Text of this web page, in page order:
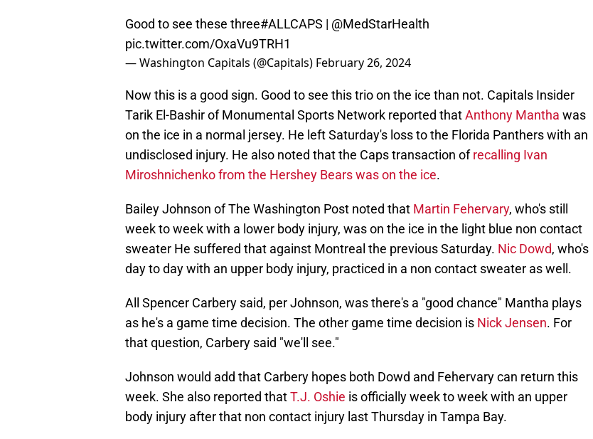
Good to see these three#ALLCAPS | @MedStarHealth
pic.twitter.com/OxaVu9TRH1
— Washington Capitals (@Capitals) February 26, 2024
Now this is a good sign. Good to see this trio on the ice than not. Capitals Insider
Tarik El-Bashir of Monumental Sports Network reported thatAnthony Mantha was
on the ice in a normal jersey. He left Saturday's loss to the Florida Panthers with an
undisclosed injury. He also noted that the Caps transaction ofrecalling Ivan
Miroshnichenko from the Hershey Bears was on the ice.
Bailey Johnson of The Washington Post noted that Martin Fehervary, who's still
week to week with a lower body injury, was on the ice in the light blue non contact
sweater He suffered that against Montreal the previous Saturday. Nic Dowd, who's
day to day with an upper body injury, practiced in a non contact sweater as well.
All Spencer Carbery said, per Johnson, was there's a "good chance" Mantha plays
as he's a game time decision. The other game time decision is Nick Jensen. For
that question, Carbery said "we'll see."
Johnson would add that Carbery hopes both Dowd and Fehervary can return this
week. She also reported thatT.J. Oshie is officially week to week with an upper
body injury after that non contact injury last Thursday in Tampa Bay.